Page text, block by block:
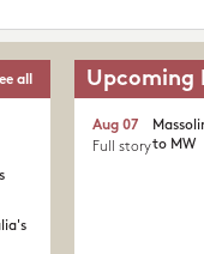
all Upcoming
to MW
Aug 07
Full story